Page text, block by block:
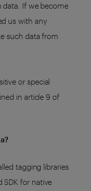
data. If we become
us with any
such data from
or special
in article 9 of
tagging libraries
SDK for native